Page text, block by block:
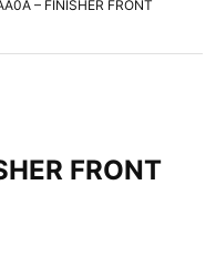
– FINISHER FRONT
FRONT